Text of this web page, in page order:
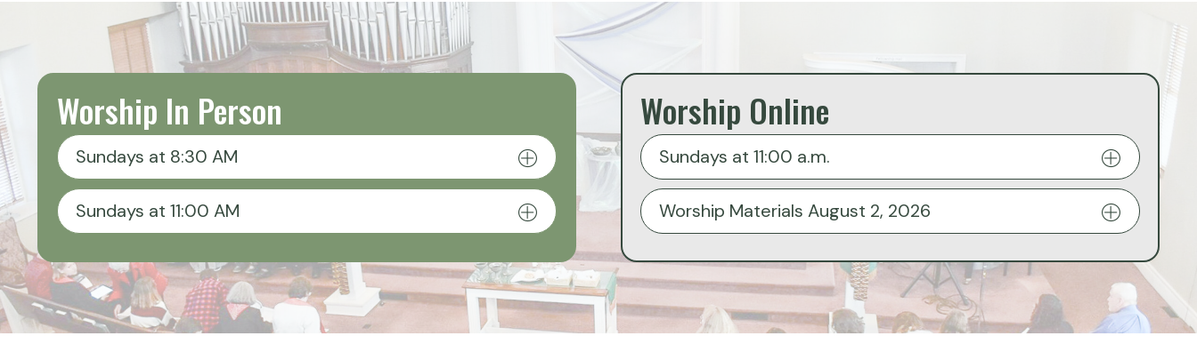
Worship In Person
Sundays at 8:30 AM
Sundays at 11:00 AM
Worship Online
Sundays at 11:00 a.m.
Worship Materials August 2, 2026